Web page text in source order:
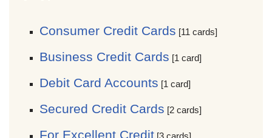
Consumer Credit Cards [11 cards]
Business Credit Cards [1 card]
Debit Card Accounts [1 card]
Secured Credit Cards [2 cards]
For Excellent Credit [3 cards]